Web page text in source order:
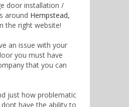
door installation /
around Hempstead,
the right website!
an issue with your
you must have
that you can
just how problematic
have the ability to